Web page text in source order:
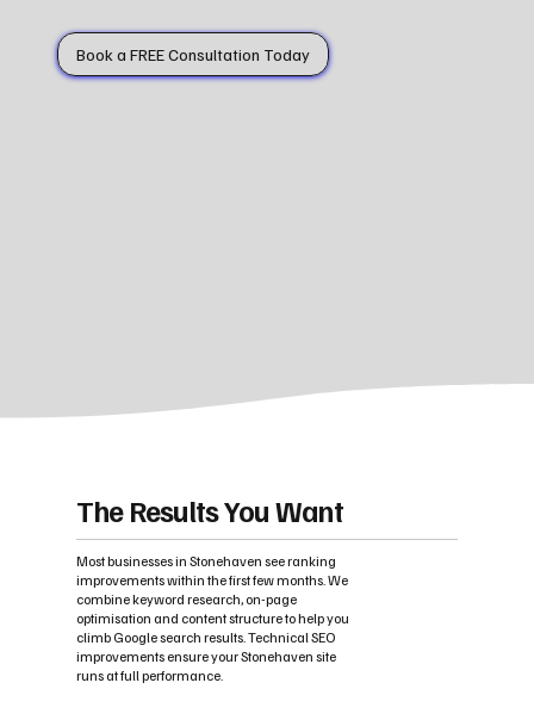
Book a FREE Consultation Today
The Results You Want
Most businesses in Stonehaven see ranking
improvements within the first few months. We
combine keyword research, on-page
optimisation and content structure to help you
climb Google search results. Technical SEO
improvements ensure your Stonehaven site
runs at full performance.